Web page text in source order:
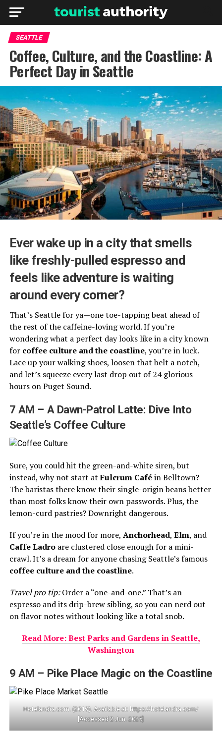
SEATTLE
Coffee, Culture, and the Coastline: A
Perfect Day in Seattle
Ever wake up in a city that smells
like freshly-pulled espresso and
feels like adventure is waiting
around every corner?
That’s Seattle for ya—one toe-tapping beat ahead of
the rest of the caffeine-loving world. If you’re
wondering what a perfect day looks like in a city known
for coffee culture and the coastline, you’re in luck.
Lace up your walking shoes, loosen that belt a notch,
and let’s squeeze every last drop out of 24 glorious
hours on Puget Sound.
7 AM – A Dawn-Patrol Latte: Dive Into
Seattle’s Coffee Culture
Sure, you could hit the green-and-white siren, but
instead, why not start atFulcrum Caféin Belltown?
The baristas there know their single-origin beans better
than most folks know their own passwords. Plus, the
lemon-curd pastries? Downright dangerous.
If you’re in the mood for more, Anchorhead, Elm, and
Caffe Ladroare clustered close enough for a mini-
crawl. It’s a dream for anyone chasing Seattle’s famous
coffee culture and the coastline.
Travel pro tip:Order a “one-and-one.” That’s an
espresso and its drip-brew sibling, so you can nerd out
on flavor notes without looking like a total snob.
Read More: Best Parks and Gardens in Seattle,
Washington
9 AM – Pike Place Magic on the Coastline
Hotelandra.com. (2019). Available at: https://hotelandra.com/
[Accessed 2 Jun. 2025]